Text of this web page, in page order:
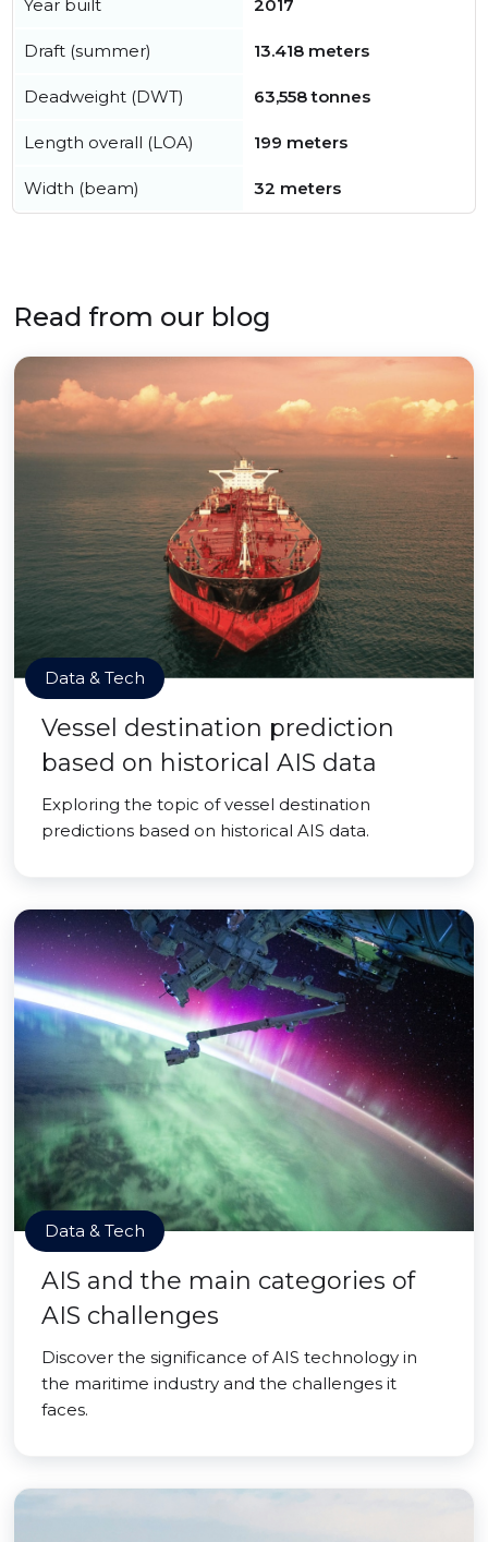
Year built 2017
Draft (summer) 13.418 meters
Deadweight (DWT) 63,558 tonnes
Length overall (LOA) 199 meters
Width (beam) 32 meters
Read from our blog
Data & Tech
Vessel destination prediction
based on historical AIS data
Exploring the topic of vessel destination
predictions based on historical AIS data.
Data & Tech
AIS and the main categories of
AIS challenges
Discover the significance of AIS technology in
the maritime industry and the challenges it
faces.